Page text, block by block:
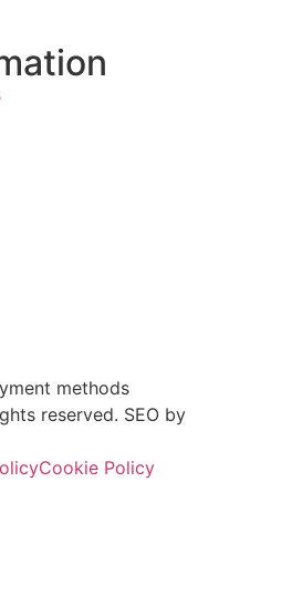
reserved. SEO by
Cookie Policy